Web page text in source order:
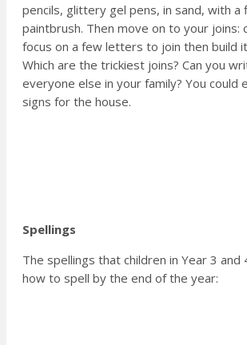
pencils, glittery gel pens, in sand, with a
paintbrush. Then move on to your joins:
focus on a few letters to join then build
Which are the trickiest joins? Can you
everyone else in your family? You could
signs for the house.
Spellings
The spellings that children in Year 3
how to spell by the end of the year: